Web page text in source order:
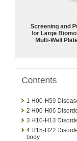
Screening and
for Large
Multi-Well
Contents
1 H00-H59
2 H00-H06
3 H10-H13
4 H15-H22
body